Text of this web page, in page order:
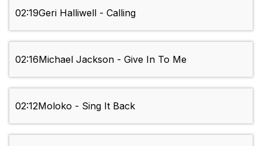
02:19Geri Halliwell - Calling
02:16Michael Jackson - Give In To Me
02:12Moloko - Sing It Back